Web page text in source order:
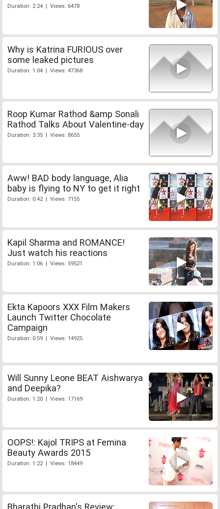
Duration: 2:24 | Views: 6478
Why is Katrina FURIOUS over
some leaked pictures
Duration: 1:04 | Views: 47368
Roop Kumar Rathod &amp Sonali
Rathod Talks About Valentine-day
Duration: 3:35 | Views: 8655
Aww! BAD body language, Alia
baby is flying to NY to get it right
Duration: 0:42 | Views: 7155
Kapil Sharma and ROMANCE!
Just watch his reactions
Duration: 1:06 | Views: 59521
Ekta Kapoors XXX Film Makers
Launch Twitter Chocolate
Campaign
Duration: 0:59 | Views: 14925
Will Sunny Leone BEAT Aishwarya
and Deepika?
Duration: 1:20 | Views: 17169
OOPS!: Kajol TRIPS at Femina
Beauty Awards 2015
Duration: 1:22 | Views: 18449
Bharathi Pradhan's Review: